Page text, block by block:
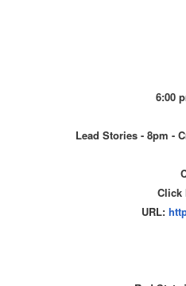
6:00
Lead Stories - 8pm -
Click
URL: